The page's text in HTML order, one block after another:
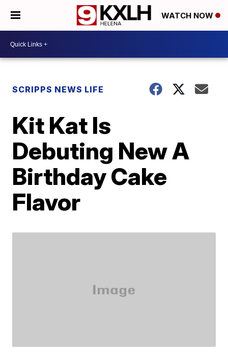
WATCH NOW
SCRIPPS NEWS LIFE
Kit Kat Is
Debuting New A
Birthday Cake
Flavor